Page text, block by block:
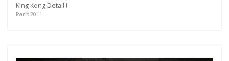
King Kong Detail I
Paris 2011